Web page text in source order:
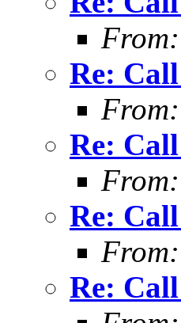
From:
Re:
From:
Re:
From:
Re:
From:
Re: